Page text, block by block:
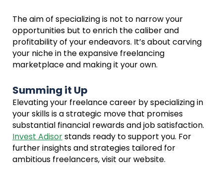
The aim of specializing is not to narrow your
opportunities but to enrich the caliber and
profitability of your endeavors. It’s about carving
your niche in the expansive freelancing
marketplace and making it your own.
Summing it Up
Elevating your freelance career by specializing in
your skills is a strategic move that promises
substantial financial rewards and job satisfaction.
Invest Adisorstands ready to support you. For
further insights and strategies tailored for
ambitious freelancers, visit our website.